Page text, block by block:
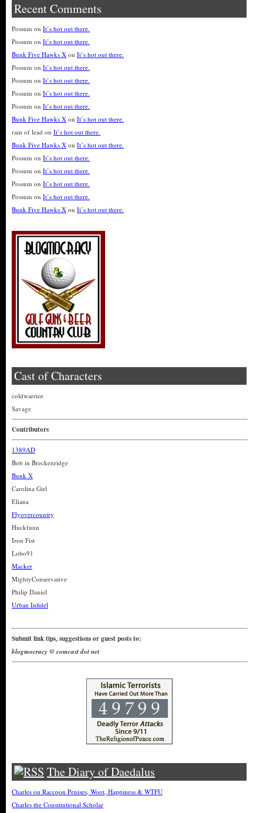
Recent Comments
Possum on It’s hot out there.
Possum on It’s hot out there.
Bunk Five Hawks X on It’s hot out there.
Possum on It’s hot out there.
Possum on It’s hot out there.
Possum on It’s hot out there.
Possum on It’s hot out there.
Bunk Five Hawks X on It’s hot out there.
rain of lead on It’s hot out there.
Bunk Five Hawks X on It’s hot out there.
Possum on It’s hot out there.
Possum on It’s hot out there.
Possum on It’s hot out there.
Possum on It’s hot out there.
Bunk Five Hawks X on It’s hot out there.
Cast of Characters
coldwarrior
Savage
Contributors
1389AD
Bob in Breckenridge
Bunk X
Carolina Girl
Eliana
Flyovercountry
Huckfunn
Iron Fist
Lobo91
Macker
MightyConservative
Philip Daniel
Urban Infidel
Submit link tips, suggestions or guest posts to:
blogmocracy @ comcast dot net
The Diary of Daedalus
Charles on Raccoon Penises, Woot, Happiness & WTFU
Charles the Constitutional Scholar